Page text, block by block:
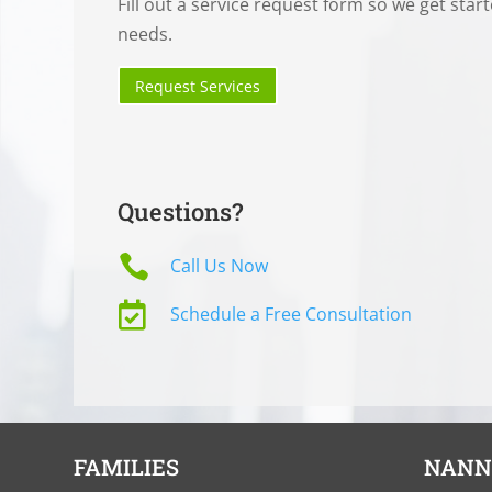
needs.
Request Services
Questions?
 Call Us Now
 Schedule a Free Consultation
FAMILIES